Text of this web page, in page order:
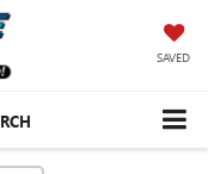
SAVED